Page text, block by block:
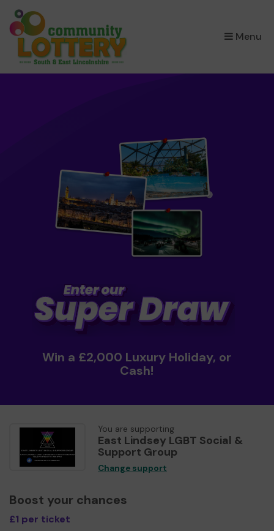
Menu
×
Win a £2,000 Luxury Holiday, or
Cash!
You are supporting
East Lindsey LGBT Social &
Support Group
Change support
Boost your chances
£1 per ticket